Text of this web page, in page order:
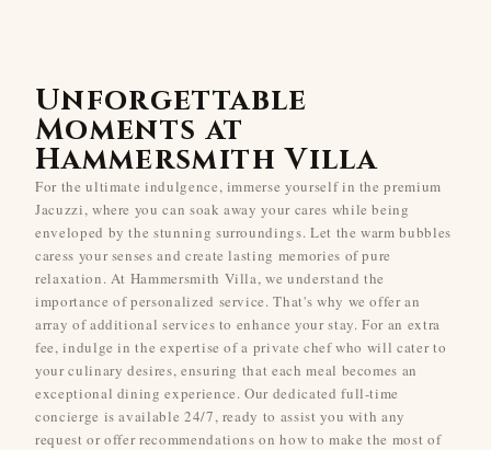
Unforgettable
Moments at
Hammersmith Villa
For the ultimate indulgence, immerse yourself in the premium
Jacuzzi, where you can soak away your cares while being
enveloped by the stunning surroundings. Let the warm bubbles
caress your senses and create lasting memories of pure
relaxation. At Hammersmith Villa, we understand the
importance of personalized service. That's why we offer an
array of additional services to enhance your stay. For an extra
fee, indulge in the expertise of a private chef who will cater to
your culinary desires, ensuring that each meal becomes an
exceptional dining experience. Our dedicated full-time
concierge is available 24/7, ready to assist you with any
request or offer recommendations on how to make the most of